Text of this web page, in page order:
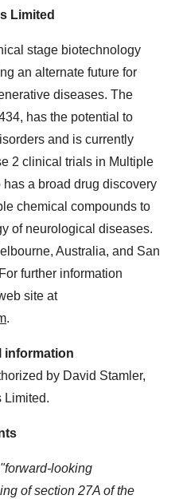
Limited
stage biotechnology
an alternate future for
diseases. The
has the potential to
and is currently
2 clinical trials in Multiple
has a broad drug discovery
chemical compounds to
of neurological diseases.
Australia, and San
further information
site at
.
information
by David Stamler,
Limited.
looking
of section 27A of the